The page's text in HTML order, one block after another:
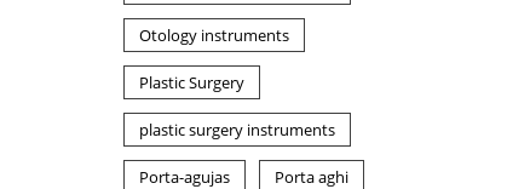
Otology instruments
Plastic Surgery
plastic surgery instruments
Porta-agujas Porta aghi